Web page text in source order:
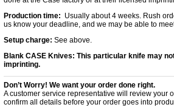
Production time: Usually about 4 weeks. Rush
us know your deadline, and we may be able to
Setup charge: See above.
Blank CASE Knives: This particular knife may
imprinting.
Don’t Worry! We want your order done right.
A customer service representative will review your
confirm all details before your order goes into